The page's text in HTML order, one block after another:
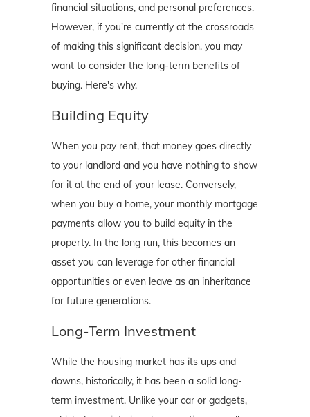
financial situations, and personal preferences.
However, if you're currently at the crossroads
of making this significant decision, you may
want to consider the long-term benefits of
buying. Here's why.
Building Equity
When you pay rent, that money goes directly
to your landlord and you have nothing to show
for it at the end of your lease. Conversely,
when you buy a home, your monthly mortgage
payments allow you to build equity in the
property. In the long run, this becomes an
asset you can leverage for other financial
opportunities or even leave as an inheritance
for future generations.
Long-Term Investment
While the housing market has its ups and
downs, historically, it has been a solid long-
term investment. Unlike your car or gadgets,